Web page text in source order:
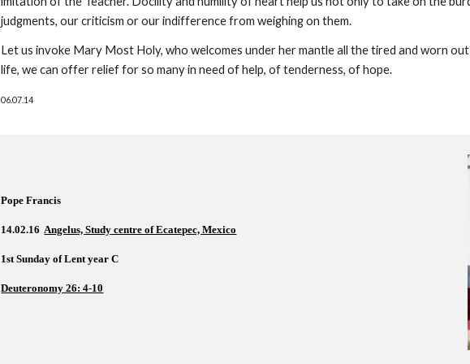
judgments, our criticism or our indifference from weighing on them.
Let us invoke Mary Most Holy, who welcomes under her mantle all the tired and worn
life, we can offer relief for so many in need of help, of tenderness, of hope.
06.07.14
Pope Francis
14.02.16 Angelus, Study centre of Ecatepec, Mexico
1st Sunday of Lent year C
Deuteronomy 26: 4-10